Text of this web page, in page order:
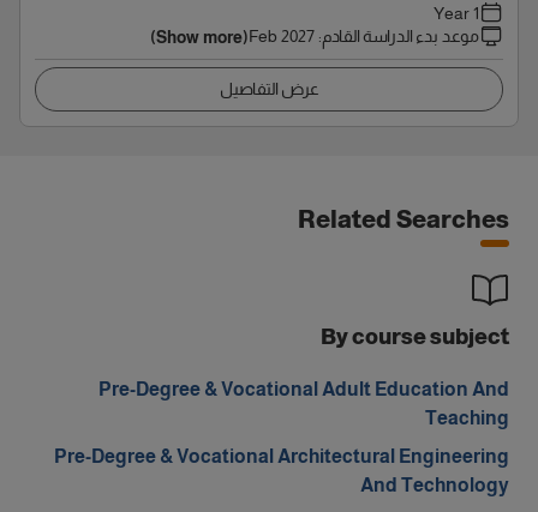
1 Year
موعد بدء الدراسة القادم:
Feb 2027
(Show more)
عرض التفاصيل
Related Searches
By course subject
Pre-Degree & Vocational Adult Education And
Teaching
Pre-Degree & Vocational Architectural Engineering
And Technology